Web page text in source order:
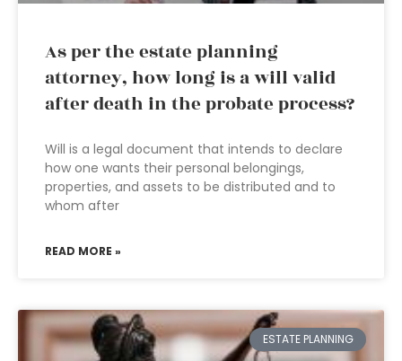
As per the estate planning
attorney, how long is a will valid
after death in the probate process?
Will is a legal document that intends to declare
how one wants their personal belongings,
properties, and assets to be distributed and to
whom after
READ MORE »
ESTATE PLANNING